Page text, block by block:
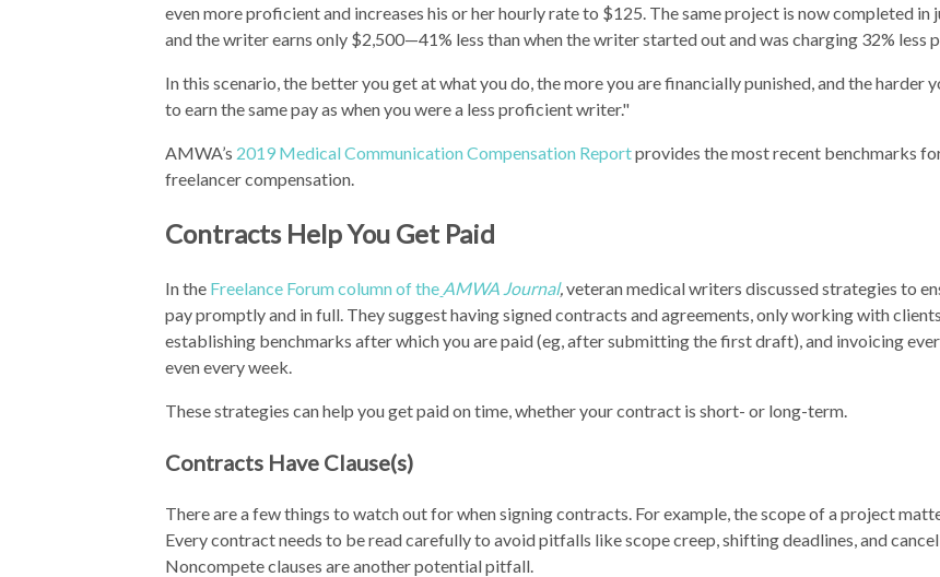
even more proficient and increases his or her hourly rate to $125. The same project is now completed in
and the writer earns only $2,500—41% less than when the writer started out and was charging 32% less
In this scenario, the better you get at what you do, the more you are financially punished, and the harder
to earn the same pay as when you were a less proficient writer."
AMWA’s 2019 Medical Communication Compensation Reportprovides the most recent benchmarks
freelancer compensation.
Contracts Help You Get Paid
In the Freelance Forum column of the AMWA Journal, veteran medical writers discussed strategies to
pay promptly and in full. They suggest having signed contracts and agreements, only working with
establishing benchmarks after which you are paid (eg, after submitting the first draft), and invoicing
even every week.
These strategies can help you get paid on time, whether your contract is short- or long-term.
Contracts Have Clause(s)
There are a few things to watch out for when signing contracts. For example, the scope of a project
Every contract needs to be read carefully to avoid pitfalls like scope creep, shifting deadlines, and
Noncompete clauses are another potential pitfall.